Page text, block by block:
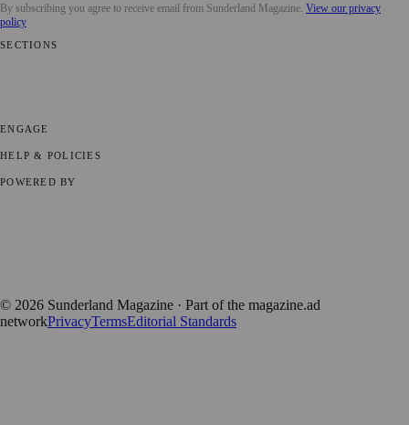
By subscribing you agree to receive email from Sunderland Magazine. View our privacy
policy
SECTIONS
ENGAGE
HELP & POLICIES
POWERED BY
© 2026 Sunderland Magazine · Part of the magazine.ad
networkPrivacyTermsEditorial Standards